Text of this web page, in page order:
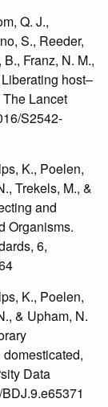
Q. J.,
S., Reeder,
Franz, N. M.,
host–
Lancet
S2542-
K., Poelen,
Trekels, M., &
and
Organisms.
6,
K., Poelen,
& Upham, N.
Data